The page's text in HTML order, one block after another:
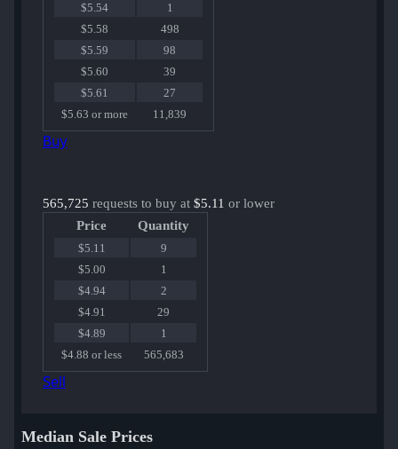
$5.54
1
$5.58
498
$5.59
98
$5.60
39
$5.61
27
$5.63 or more
11,839
Buy
565,725 requests to buy at $5.11 or lower
Price
Quantity
$5.11
9
$5.00
1
$4.94
2
$4.91
29
$4.89
1
$4.88 or less
565,683
Sell
Median Sale Prices